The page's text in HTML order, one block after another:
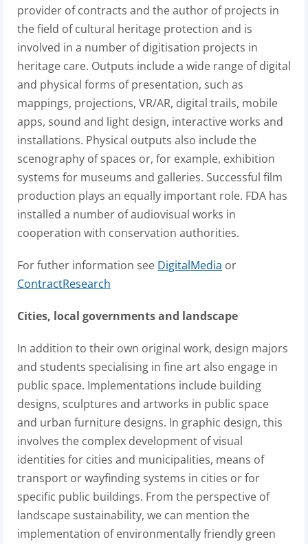
provider of contracts and the author of projects in
the field of cultural heritage protection and is
involved in a number of digitisation projects in
heritage care. Outputs include a wide range of digital
and physical forms of presentation, such as
mappings, projections, VR/AR, digital trails, mobile
apps, sound and light design, interactive works and
installations. Physical outputs also include the
scenography of spaces or, for example, exhibition
systems for museums and galleries. Successful film
production plays an equally important role. FDA has
installed a number of audiovisual works in
cooperation with conservation authorities.
For futher information see DigitalMedia or
ContractResearch
Cities, local governments and landscape
In addition to their own original work, design majors
and students specialising in fine art also engage in
public space. Implementations include building
designs, sculptures and artworks in public space
and urban furniture designs. In graphic design, this
involves the complex development of visual
identities for cities and municipalities, means of
transport or wayfinding systems in cities or for
specific public buildings. From the perspective of
landscape sustainability, we can mention the
implementation of environmentally friendly green